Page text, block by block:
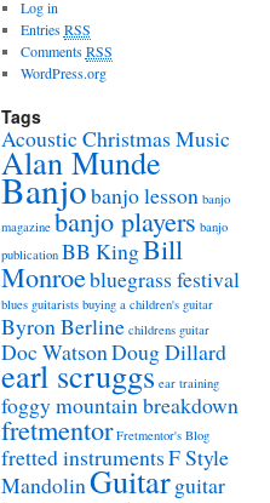
Log in
EntriesRSS
CommentsRSS
WordPress.org
Tags
Acoustic Christmas Music
Alan Munde
Banjobanjo lesson banjo
magazine banjo players banjo
publication BB KingBill
Monroebluegrass festival
blues guitarists buying a children's guitar
Byron Berline childrens guitar
Doc WatsonDoug Dillard
earl scruggs ear training
foggy mountain breakdown
fretmentor Fretmentor's Blog
fretted instrumentsF Style
MandolinGuitarguitar